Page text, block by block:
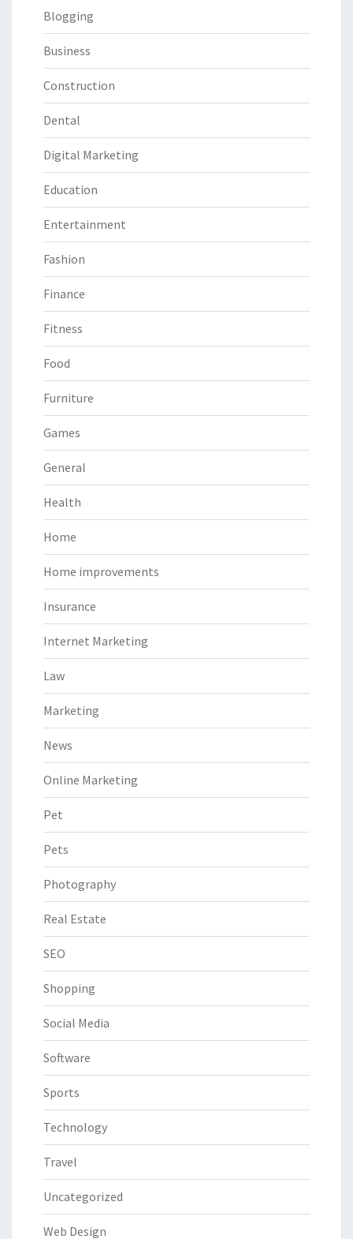
Blogging
Business
Construction
Dental
Digital Marketing
Education
Entertainment
Fashion
Finance
Fitness
Food
Furniture
Games
General
Health
Home
Home improvements
Insurance
Internet Marketing
Law
Marketing
News
Online Marketing
Pet
Pets
Photography
Real Estate
SEO
Shopping
Social Media
Software
Sports
Technology
Travel
Uncategorized
Web Design